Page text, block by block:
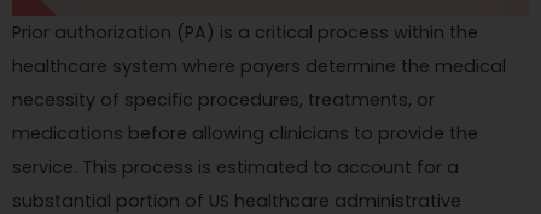
Prior authorization (PA) is a critical process within the
healthcare system where payers determine the medical
necessity of specific procedures, treatments, or
medications before allowing clinicians to provide the
service. This process is estimated to account for a
substantial portion of US healthcare administrative